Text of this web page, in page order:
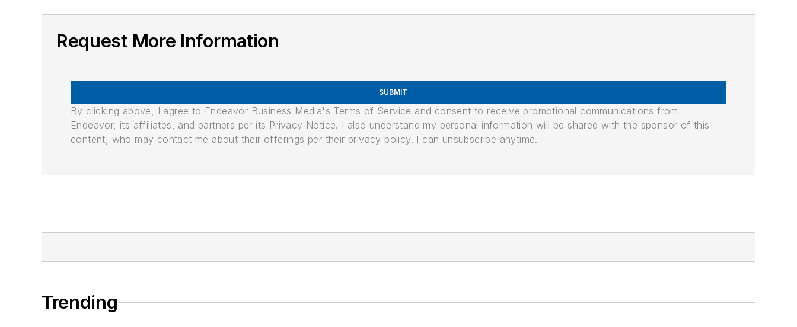
Request More Information
SUBMIT
By clicking above, I agree to Endeavor Business Media's Terms of Service and consent to receive promotional communications from
Endeavor, its affiliates, and partners per its Privacy Notice. I also understand my personal information will be shared with the sponsor of this
content, who may contact me about their offerings per their privacy policy. I can unsubscribe anytime.
Trending